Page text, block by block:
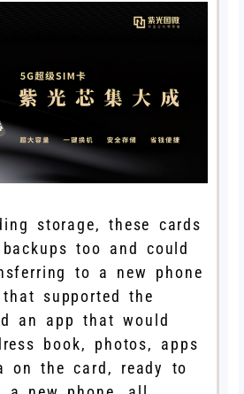
storage, these cards
too and could
to a new phone
supported the
an app that would
book, photos, apps
on the card, ready to